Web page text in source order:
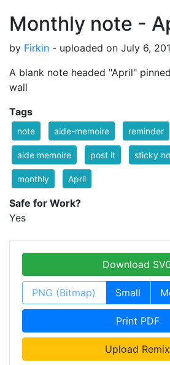
Monthly note -
by Firkin - uploaded on July 6,
A blank note headed "April"
wall
Tags
note aide-memoire reminder
aide memoire post it sticky
monthly April
Safe for Work?
Yes
Download
PNG (Bitmap) Small
Print PDF
Upload Remix